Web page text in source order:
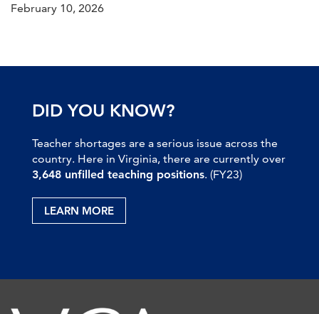
February 10, 2026
DID YOU KNOW?
Teacher shortages are a serious issue across the
country. Here in Virginia, there are currently over
3,648 unfilled teaching positions. (FY23)
LEARN MORE